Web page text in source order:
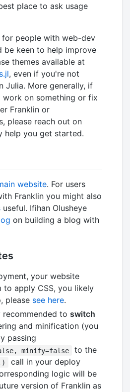
place to ask usage
for people with web-dev
be keen to help improve
themes available at
, even if you're not
Julia. More generally, if
on something or fix
Franklin or
please reach out on
help you get started.
website. For users
Franklin you might also
useful. Ifihan Olusheye
on building a blog with
your website
to apply CSS, you likely
please see here.
to switch
and minification (you
passing
minify=false to the
call in your deploy
logic will be
version of Franklin as